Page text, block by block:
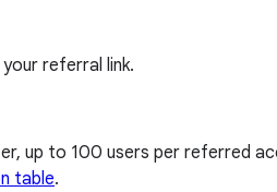
referral link.
up to 100 users per referred
table.